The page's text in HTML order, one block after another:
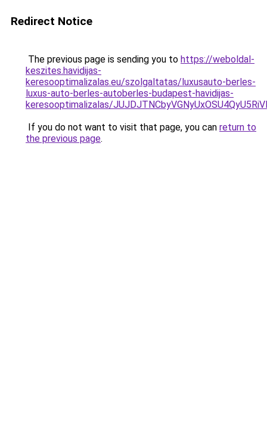
Redirect Notice
The previous page is sending you to https://weboldal-
keszites.havidijas-
keresooptimalizalas.eu/szolgaltatas/luxusauto-berles-
luxus-auto-berles-autoberles-budapest-havidijas-
keresooptimalizalas/
If you do not want to visit that page, you can return to
the previous page.